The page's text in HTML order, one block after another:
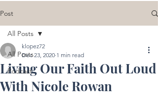
Post
All Posts
Podcast
All Posts
Living Our Faith Out Loud
With Nicole Rowan
klopez72
Dec 23, 2020 1 min read